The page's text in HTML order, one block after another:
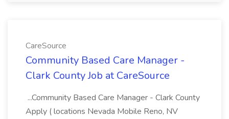
CareSource
Community Based Care Manager -
Clark County Job at CareSource
...Community Based Care Manager - Clark County
Apply ( locations Nevada Mobile Reno, NV